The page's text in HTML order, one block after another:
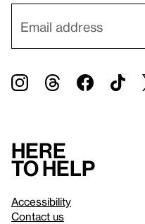
Here
to help
Accessibility
Contact us